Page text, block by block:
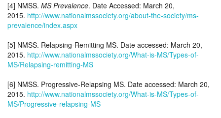
[4] NMSS. MS Prevalence. Date Accessed: March 20,
2015. http://www.nationalmssociety.org/about-the-society/ms-
prevalence/index.aspx
[5] NMSS. Relapsing-Remitting MS. Date accessed: March 20,
2015. http://www.nationalmssociety.org/What-is-MS/Types-of-
MS/Relapsing-remitting-MS
[6] NMSS. Progressive-Relapsing MS. Date accessed: March 20,
2015. http://www.nationalmssociety.org/What-is-MS/Types-of-
MS/Progressive-relapsing-MS